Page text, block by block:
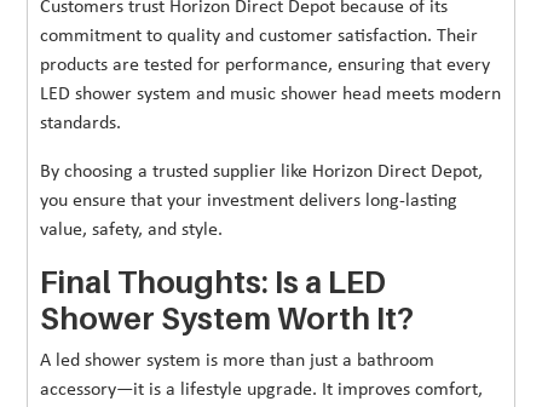
Customers trust Horizon Direct Depot because of its
commitment to quality and customer satisfaction. Their
products are tested for performance, ensuring that every
LED shower system and music shower head meets modern
standards.
By choosing a trusted supplier like Horizon Direct Depot,
you ensure that your investment delivers long-lasting
value, safety, and style.
Final Thoughts: Is a LED
Shower System Worth It?
A led shower system is more than just a bathroom
accessory—it is a lifestyle upgrade. It improves comfort,